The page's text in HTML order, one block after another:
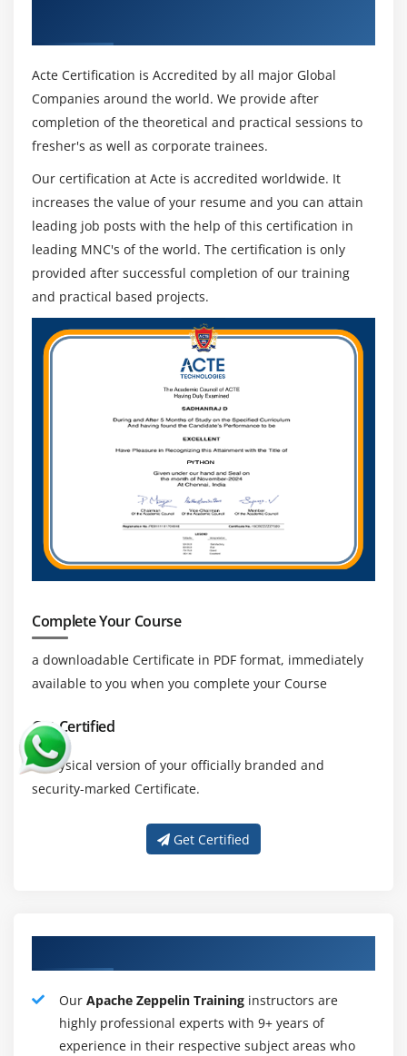
terms associated with data science.
You can execute arbitrary code as part of a Zeppelin
notebook in a straightforward way. Using cron, you can
schedule a job (scala, sql) so that it runs regularly in the
background. Mixed language notebooks make it easier
How Apache Zeppelin Training will help you?
Apache Zeppelin course will teach you - how to
introduce data analytics, visualize and interact with
data, how to solve problems, show principles of apex
design patterns, and learn key concepts related to data
analytics, object-oriented learning, etc.
Who Should take this Apache Zeppelin Training?
Those who benefit from Apache Zeppelin training
include data visualisation specialists, intelligence
managers, and security analysts.
Features :
Zeppelin is an Enterprise system with the following
important features:
Security :
As a user who is authenticated, execute
An authentication against LDAP using
Zeppelin
Zeppelin's tutorial will walk you through some of the
basic functionality so that you can build your own
also learn how to create and bind interpreters, and
import external libraries into Zeppelin.
Acte Certification is Accredited by all major Global
Companies around the world. We provide after
completion of the theoretical and practical sessions to
fresher's as well as corporate trainees.
Our certification at Acte is accredited worldwide. It
increases the value of your resume and you can attain
leading job posts with the help of this certification in
leading MNC's of the world. The certification is only
provided after successful completion of our training
and practical based projects.
Complete Your Course
a downloadable Certificate in PDF format, immediately
available to you when you complete your Course
Get Certified
a physical version of your officially branded and
security-marked Certificate.
Get Certified
Our Apache Zeppelin Training instructors are
highly professional experts with 9+ years of
experience in their respective subject areas who